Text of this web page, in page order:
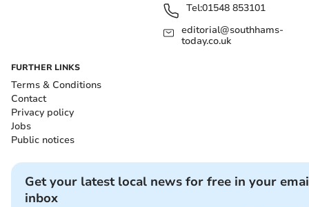
Tel:01548 853101
editorial@southhams-
today.co.uk
FURTHER LINKS
Terms & Conditions
Contact
Privacy policy
Jobs
Public notices
Get your latest local news for free in your
inbox